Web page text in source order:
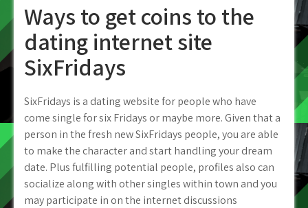
Ways to get coins to the
dating internet site
SixFridays
SixFridays is a dating website for people who have
come single for six Fridays or maybe more. Given that a
person in the fresh new SixFridays people, you are able
to make the character and start handling your dream
date. Plus fulfilling potential people, profiles also can
socialize along with other singles within town and you
may participate in on the internet discussions